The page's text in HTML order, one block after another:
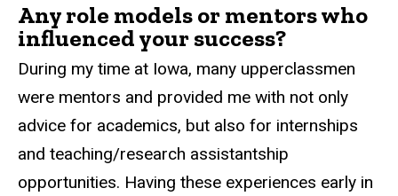
Any role models or mentors who
influenced your success?
During my time at Iowa, many upperclassmen
were mentors and provided me with not only
advice for academics, but also for internships
and teaching/research assistantship
opportunities. Having these experiences early in